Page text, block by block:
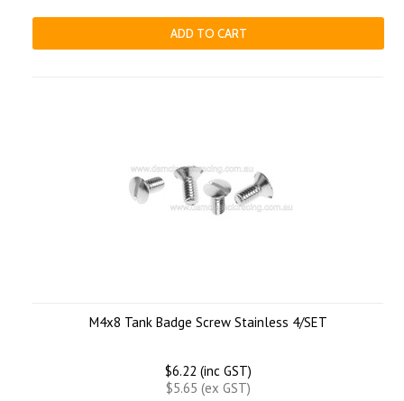
ADD TO CART
M4x8 Tank Badge Screw Stainless 4/SET
$6.22 (inc GST)
$5.65 (ex GST)